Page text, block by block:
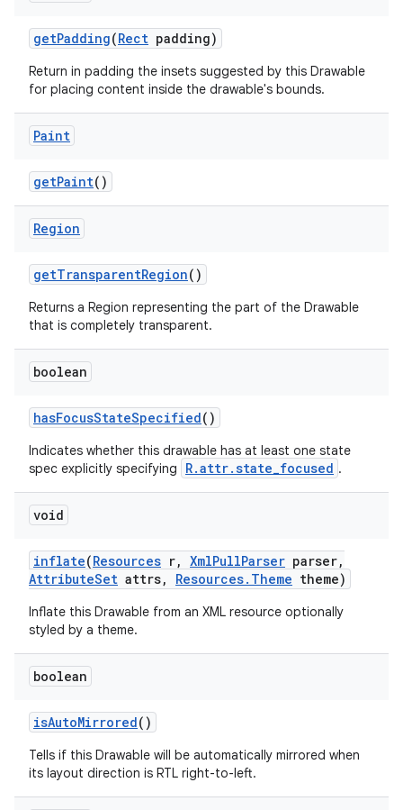
getPadding(Rect padding)
Return in padding the insets suggested by this Drawable
for placing content inside the drawable's bounds.
Paint
getPaint()
Region
getTransparentRegion()
Returns a Region representing the part of the Drawable
that is completely transparent.
boolean
hasFocusStateSpecified()
Indicates whether this drawable has at least one state
spec explicitly specifying
R.attr.state_focused .
void
inflate(Resources r, XmlPullParser parser,
AttributeSet attrs, Resources. Theme theme)
Inflate this Drawable from an XML resource optionally
styled by a theme.
boolean
isAutoMirrored()
Tells if this Drawable will be automatically mirrored when
its layout direction is RTL right-to-left.